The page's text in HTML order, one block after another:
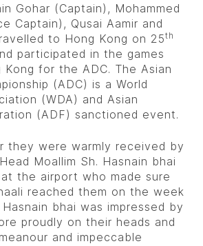
Gohar (Captain), Mohammed
Captain), Qusai Aamir and
to Hong Kong on 25th
participated in the games
for the ADC. The Asian
(ADC) is a World
(WDA) and Asian
(ADF) sanctioned event.
they were warmly received by
Moallim Sh. Hasnain bhai
the airport who made sure
reached them on the week
bhai was impressed by
proudly on their heads and
and impeccable